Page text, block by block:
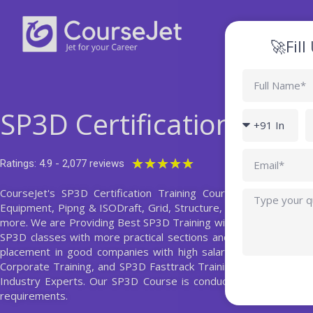
content
SP3D Certification
Ratings: 4.9 - 2,077 reviews ★★★★★
out
of
5
CourseJet's SP3D Certification Training Course helps you
Equipment, Pipng & ISODraft, Grid, Structure, Electrical,
more. We are Providing Best SP3D Training with the 10+ Years
SP3D classes with more practical sections and also with
placement in good companies with high salary package. Our
Corporate Training, and SP3D Fasttrack Training with basic to
Industry Experts. Our SP3D Course is conducted on both
requirements.
🚀Fill
Name
code
Query